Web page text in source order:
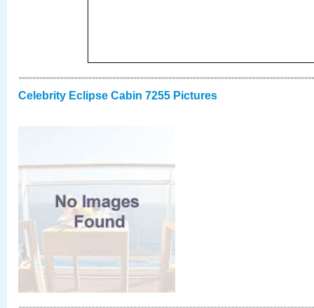
Celebrity Eclipse Cabin 7255 Pictures